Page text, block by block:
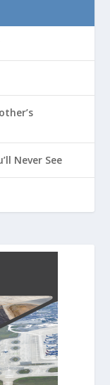
Never See